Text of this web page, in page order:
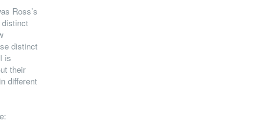
Ross’s
distinct
is
their
different